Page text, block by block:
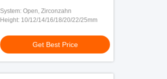
System: Open, Zirconzahn
Height: 10/12/14/16/18/20/22/25mm
Get Best Price